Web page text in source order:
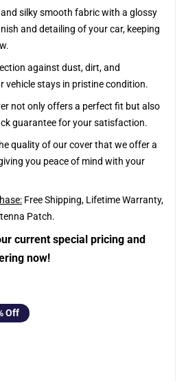
silky smooth fabric with a glossy
and detailing of your car, keeping
against dust, dirt, and
vehicle stays in pristine condition.
not only offers a perfect fit but also
guarantee for your satisfaction.
quality of our cover that we offer a
you peace of mind with your
Free Shipping, Lifetime Warranty,
Patch.
current special pricing and
now!
Off